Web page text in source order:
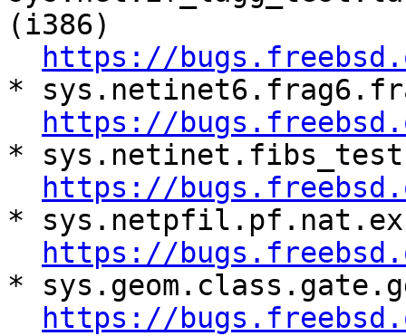
(i386)
https://
*
https://
*
https://
*
https://
*
https://